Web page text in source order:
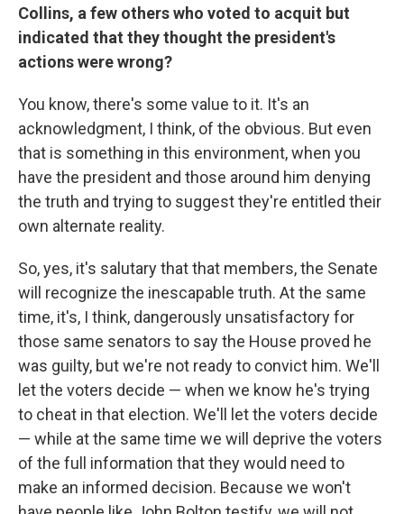
Collins, a few others who voted to acquit but
indicated that they thought the president's
actions were wrong?
You know, there's some value to it. It's an
acknowledgment, I think, of the obvious. But even
that is something in this environment, when you
have the president and those around him denying
the truth and trying to suggest they're entitled their
own alternate reality.
So, yes, it's salutary that that members, the Senate
will recognize the inescapable truth. At the same
time, it's, I think, dangerously unsatisfactory for
those same senators to say the House proved he
was guilty, but we're not ready to convict him. We'll
let the voters decide — when we know he's trying
to cheat in that election. We'll let the voters decide
— while at the same time we will deprive the voters
of the full information that they would need to
make an informed decision. Because we won't